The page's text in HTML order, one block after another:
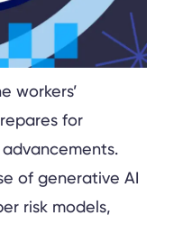
workers’
for
of generative AI
risk models,